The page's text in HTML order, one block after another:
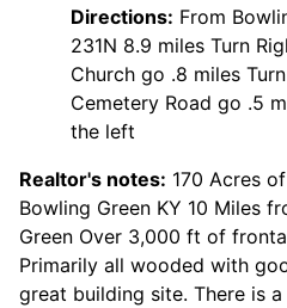
Directions: From
231N 8.9 miles Turn
Church go .8 miles
Cemetery Road go .5
the left
Realtor's notes: 170 Acres
Bowling Green KY 10 Miles
Green Over 3,000 ft of
Primarily all wooded with
great building site. There is